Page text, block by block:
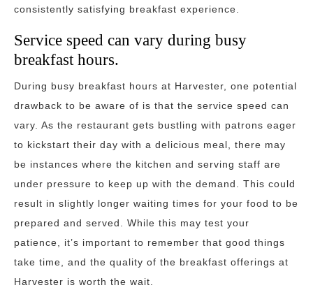
consistently satisfying breakfast experience.
Service speed can vary during busy
breakfast hours.
During busy breakfast hours at Harvester, one potential
drawback to be aware of is that the service speed can
vary. As the restaurant gets bustling with patrons eager
to kickstart their day with a delicious meal, there may
be instances where the kitchen and serving staff are
under pressure to keep up with the demand. This could
result in slightly longer waiting times for your food to be
prepared and served. While this may test your
patience, it’s important to remember that good things
take time, and the quality of the breakfast offerings at
Harvester is worth the wait.